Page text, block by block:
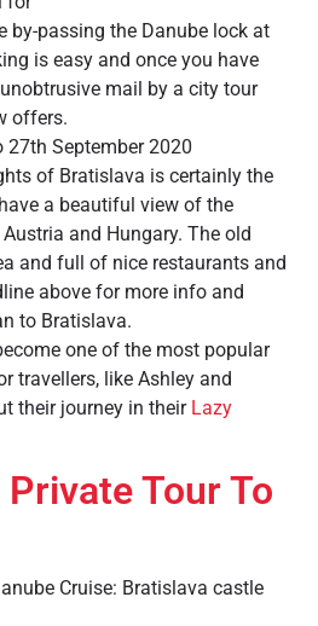
by-passing the Danube lock at
is easy and once you have
mail by a city tour
offers.
27th September 2020
of Bratislava is certainly the
a beautiful view of the
and Hungary. The old
and full of nice restaurants and
above for more info and
to Bratislava.
one of the most popular
travellers, like Ashley and
their journey in their Lazy
Tour To